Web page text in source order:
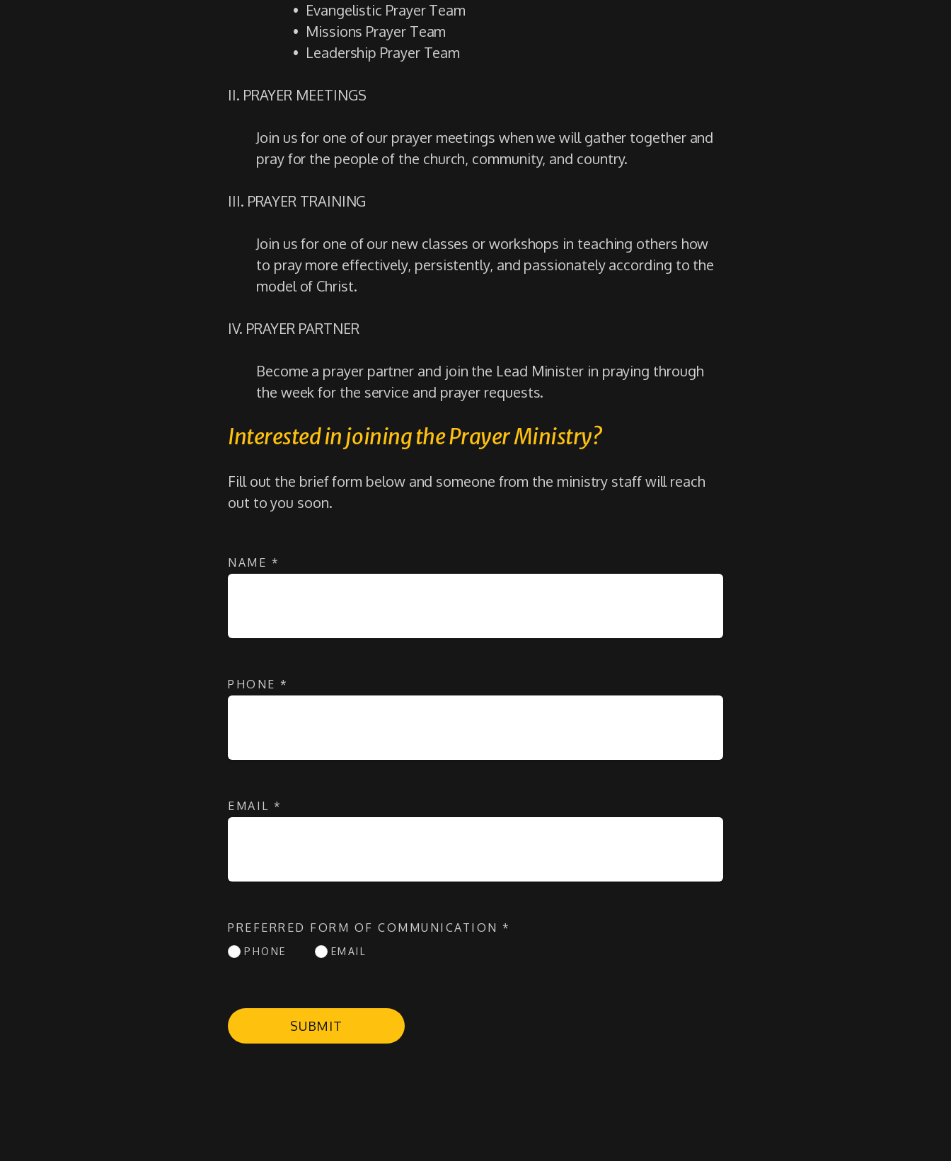
Evangelistic Prayer Team
Missions Prayer Team
Leadership Prayer Team
II. PRAYER MEETINGS
Join us for one of our prayer meetings when we will gather together and
pray for the people of the church, community, and country.
III. PRAYER TRAINING
Join us for one of our new classes or workshops in teaching others how
to pray more effectively, persistently, and passionately according to the
model of Christ.
IV. PRAYER PARTNER
Become a prayer partner and join the Lead Minister in praying through
the week for the service and prayer requests.
Interested in joining the Prayer Ministry?
Fill out the brief form below and someone from the ministry staff will reach
out to you soon.
NAME *
PHONE *
EMAIL *
PREFERRED FORM OF COMMUNICATION *
PHONE EMAIL
SUBMIT